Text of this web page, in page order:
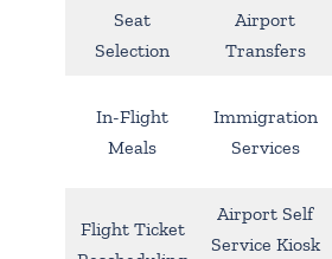
Seat
Selection
Airport
Transfers
In-Flight
Meals
Immigration
Services
Flight Ticket
Airport Self
Service Kiosk